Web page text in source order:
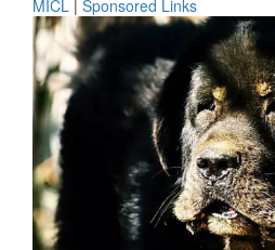
MICL Sponsored Links